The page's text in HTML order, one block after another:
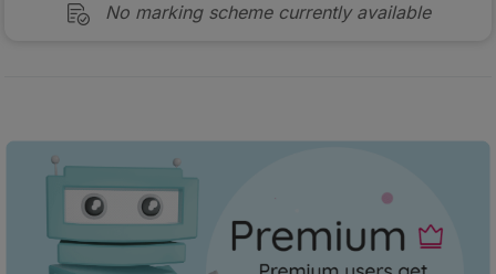
No marking scheme currently available